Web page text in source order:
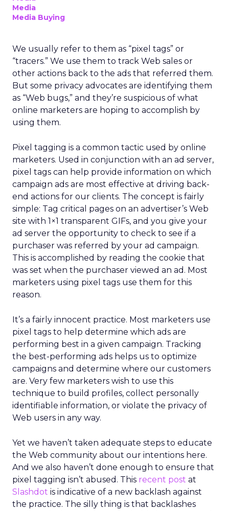
Media
Media Buying
We usually refer to them as “pixel tags” or
“tracers.” We use them to track Web sales or
other actions back to the ads that referred them.
But some privacy advocates are identifying them
as “Web bugs,” and they’re suspicious of what
online marketers are hoping to accomplish by
using them.
Pixel tagging is a common tactic used by online
marketers. Used in conjunction with an ad server,
pixel tags can help provide information on which
campaign ads are most effective at driving back-
end actions for our clients. The concept is fairly
simple: Tag critical pages on an advertiser’s Web
site with 1×1 transparent GIFs, and you give your
ad server the opportunity to check to see if a
purchaser was referred by your ad campaign.
This is accomplished by reading the cookie that
was set when the purchaser viewed an ad. Most
marketers using pixel tags use them for this
reason.
It’s a fairly innocent practice. Most marketers use
pixel tags to help determine which ads are
performing best in a given campaign. Tracking
the best-performing ads helps us to optimize
campaigns and determine where our customers
are. Very few marketers wish to use this
technique to build profiles, collect personally
identifiable information, or violate the privacy of
Web users in any way.
Yet we haven’t taken adequate steps to educate
the Web community about our intentions here.
And we also haven’t done enough to ensure that
pixel tagging isn’t abused. This recent post at
Slashdot is indicative of a new backlash against
the practice. The silly thing is that backlashes